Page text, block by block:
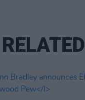
RELATED